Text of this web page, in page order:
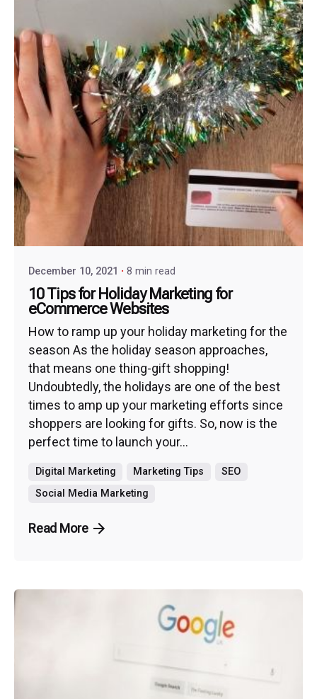
December 10, 2021 8 min read
10 Tips for Holiday Marketing for
eCommerce Websites
How to ramp up your holiday marketing for the
season As the holiday season approaches,
that means one thing-gift shopping!
Undoubtedly, the holidays are one of the best
times to amp up your marketing efforts since
shoppers are looking for gifts. So, now is the
perfect time to launch your...
Digital Marketing Marketing Tips
SEO
Social Media Marketing
Read More